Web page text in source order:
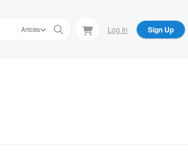
Articles Log In Sign Up